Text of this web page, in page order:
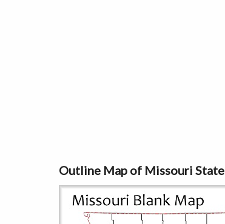
Outline Map of Missouri State